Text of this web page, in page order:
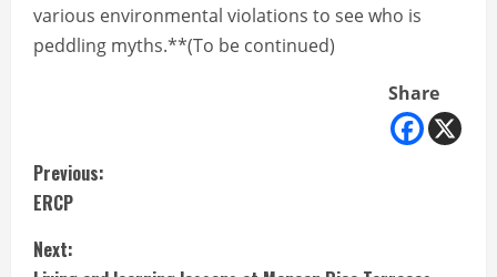
various environmental violations to see who is
peddling myths.**(To be continued)
Share
C
o
Previous:
ERCP
Next: